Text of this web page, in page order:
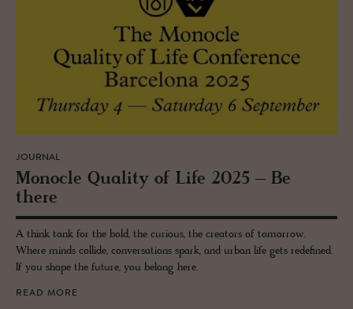
JOURNAL
Mon­o­cle Qual­ity of Life 2025 – Be
there
A think tank for the bold, the curious, the creators of tomorrow.
Where minds collide, conversations spark, and urban life gets redefined.
If you shape the future, you belong here.
READ MORE